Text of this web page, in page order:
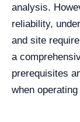
analysis.
reliability,
and site
a
prerequisites
when